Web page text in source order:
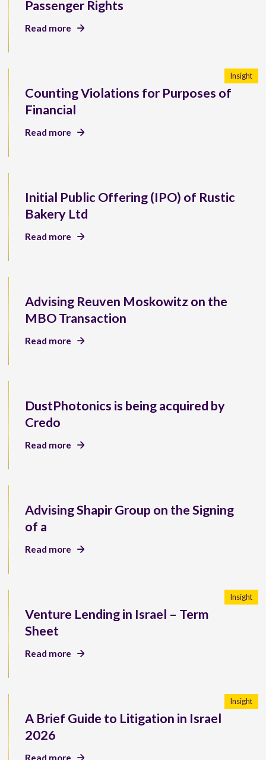
Passenger Rights
Read more
Counting Violations for Purposes of
Financial
Insight
Read more
Initial Public Offering (IPO) of Rustic
Bakery Ltd
Read more
Advising Reuven Moskowitz on the
MBO Transaction
Read more
DustPhotonics is being acquired by
Credo
Read more
Advising Shapir Group on the Signing
of a
Read more
Venture Lending in Israel – Term
Sheet
Insight
Read more
A Brief Guide to Litigation in Israel
2026
Insight
Read more